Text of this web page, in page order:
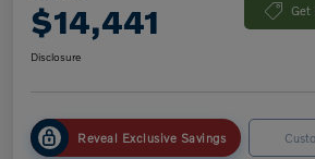
$14,441 Get
Disclosure
Reveal Exclusive Savings